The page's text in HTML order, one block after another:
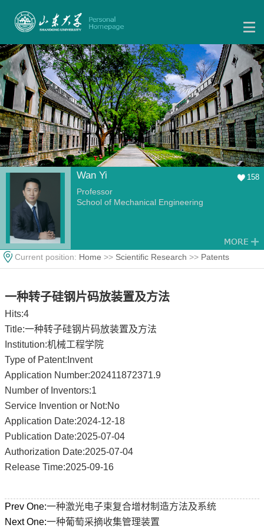
Wan Yi 158
Professor
School of Mechanical Engineering
Current position: Home >> Scientific Research >> Patents
一种转子硅钢片码放装置及方法
Hits:4
Title:一种转子硅钢片码放装置及方法
Institution:机械工程学院
Type of Patent:Invent
Application Number:202411872371.9
Number of Inventors:1
Service Invention or Not:No
Application Date:2024-12-18
Publication Date:2025-07-04
Authorization Date:2025-07-04
Release Time:2025-09-16
Prev One:一种激光电子束复合增材制造方法及系统
Next One:一种葡萄采摘收集管理装置